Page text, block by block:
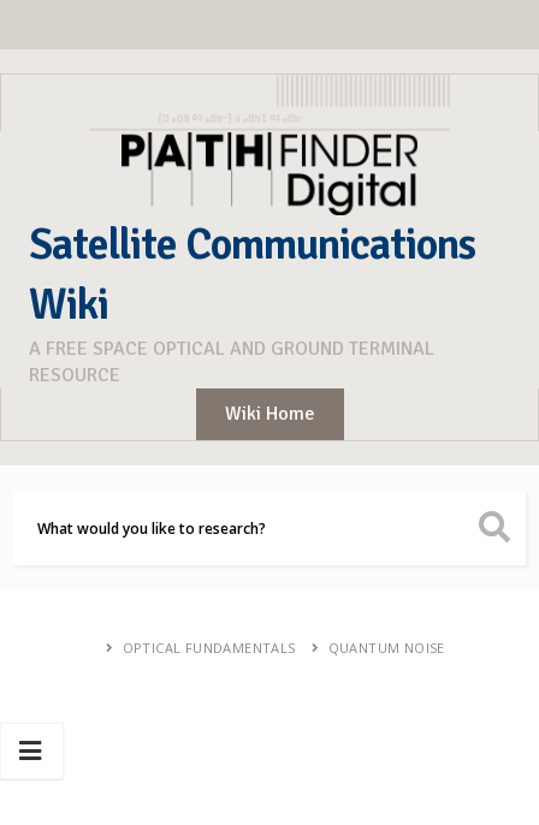
Satellite Communications
Wiki
A FREE SPACE OPTICAL AND GROUND TERMINAL
RESOURCE
Wiki Home
OPTICAL FUNDAMENTALS QUANTUM NOISE